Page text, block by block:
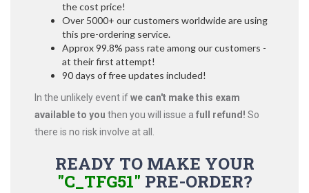
the cost price!
Over 5000+ our customers worldwide are using
this pre-ordering service.
Approx 99.8% pass rate among our customers -
at their first attempt!
90 days of free updates included!
In the unlikely event ifwe can't make this exam
available to you then you will issue a full refund! So
there is no risk involve at all.
READY TO MAKE YOUR
"C_TFG51" PRE-ORDER?